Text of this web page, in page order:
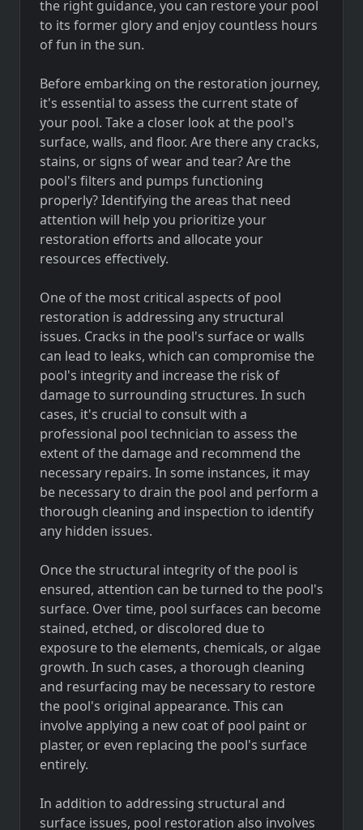
the right guidance, you can restore your pool
to its former glory and enjoy countless hours
of fun in the sun.
Before embarking on the restoration journey,
it's essential to assess the current state of
your pool. Take a closer look at the pool's
surface, walls, and floor. Are there any cracks,
stains, or signs of wear and tear? Are the
pool's filters and pumps functioning
properly? Identifying the areas that need
attention will help you prioritize your
restoration efforts and allocate your
resources effectively.
One of the most critical aspects of pool
restoration is addressing any structural
issues. Cracks in the pool's surface or walls
can lead to leaks, which can compromise the
pool's integrity and increase the risk of
damage to surrounding structures. In such
cases, it's crucial to consult with a
professional pool technician to assess the
extent of the damage and recommend the
necessary repairs. In some instances, it may
be necessary to drain the pool and perform a
thorough cleaning and inspection to identify
any hidden issues.
Once the structural integrity of the pool is
ensured, attention can be turned to the pool's
surface. Over time, pool surfaces can become
stained, etched, or discolored due to
exposure to the elements, chemicals, or algae
growth. In such cases, a thorough cleaning
and resurfacing may be necessary to restore
the pool's original appearance. This can
involve applying a new coat of pool paint or
plaster, or even replacing the pool's surface
entirely.
In addition to addressing structural and
surface issues, pool restoration also involves